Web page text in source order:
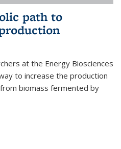
path to
at the Energy Biosciences
to increase the production
biomass fermented by